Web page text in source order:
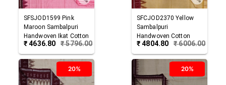
SFSJOD1599 Pink
Maroon Sambalpuri
Handwoven Ikat Cotton
Joda
₹4636.80 ₹5796.00
SFCJOD2370 Yellow
Sambalpuri
Handwoven Cotton
Joda
₹4804.80 ₹6006.00
20% 20%